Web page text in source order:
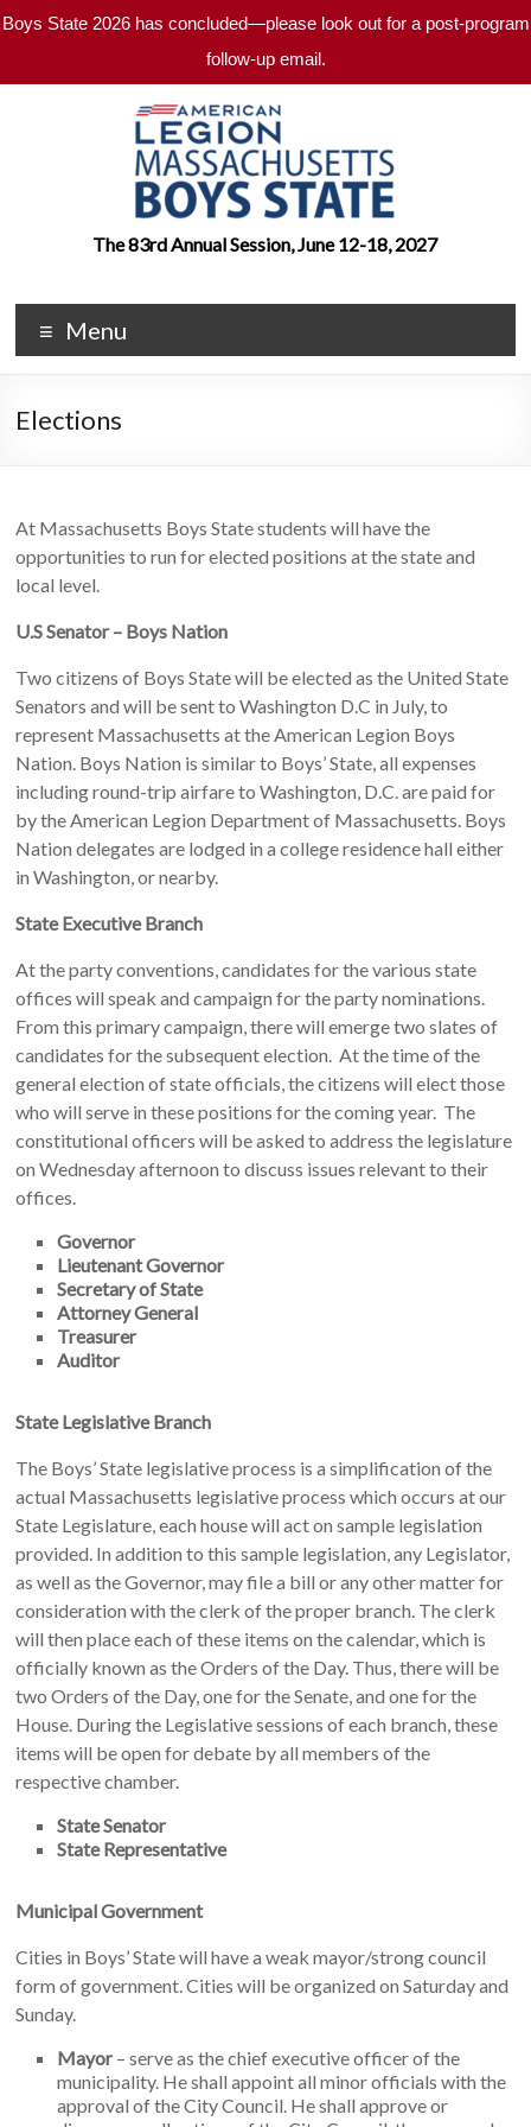
Boys State 2026 has concluded—please look out for a post-program
follow-up email.
Massachusetts
Boys
State
American
The 83rd Annual Session, June 12-18, 2027
Menu
Elections
At Massachusetts Boys State students will have the
opportunities to run for elected positions at the state and
local level.
U.S Senator – Boys Nation
Two citizens of Boys State will be elected as the United State
Senators and will be sent to Washington D.C in July, to
represent Massachusetts at the American Legion Boys
Nation. Boys Nation is similar to Boys’ State, all expenses
including round-trip airfare to Washington, D.C. are paid for
by the American Legion Department of Massachusetts. Boys
Nation delegates are lodged in a college residence hall either
in Washington, or nearby.
State Executive Branch
At the party conventions, candidates for the various state
offices will speak and campaign for the party nominations.
From this primary campaign, there will emerge two slates of
candidates for the subsequent election. At the time of the
general election of state officials, the citizens will elect those
who will serve in these positions for the coming year. The
constitutional officers will be asked to address the legislature
on Wednesday afternoon to discuss issues relevant to their
offices.
Governor
Lieutenant Governor
Secretary of State
Attorney General
Treasurer
Auditor
State Legislative Branch
The Boys’ State legislative process is a simplification of the
actual Massachusetts legislative process which occurs at our
State Legislature, each house will act on sample legislation
provided. In addition to this sample legislation, any Legislator,
as well as the Governor, may file a bill or any other matter for
consideration with the clerk of the proper branch. The clerk
will then place each of these items on the calendar, which is
officially known as the Orders of the Day. Thus, there will be
two Orders of the Day, one for the Senate, and one for the
House. During the Legislative sessions of each branch, these
items will be open for debate by all members of the
respective chamber.
State Senator
State Representative
Municipal Government
Cities in Boys’ State will have a weak mayor/strong council
form of government. Cities will be organized on Saturday and
Sunday.
Mayor– serve as the chief executive officer of the
municipality. He shall appoint all minor officials with the
approval of the City Council. He shall approve or